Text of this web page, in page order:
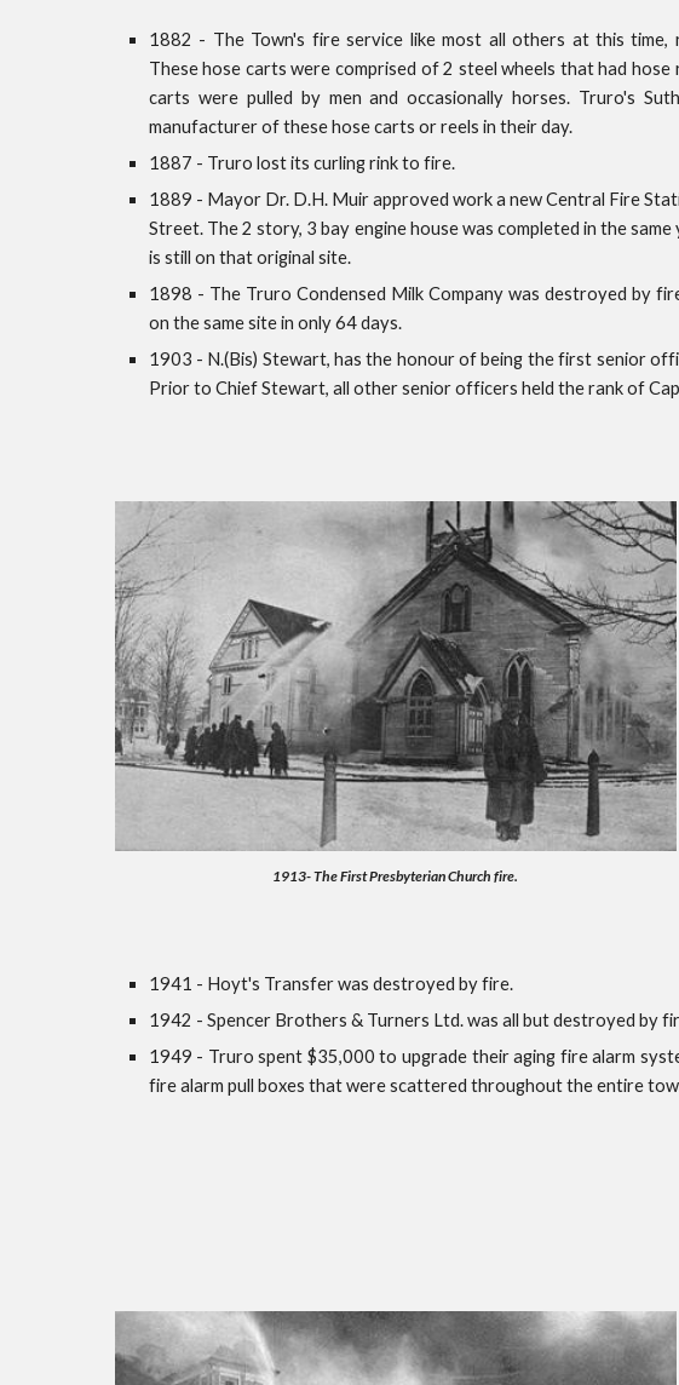
1882 - The Town's fire service like most all others at this time,
These hose carts were comprised of 2 steel wheels that had hose
carts were pulled by men and occasionally horses. Truro's
manufacturer of these hose carts or reels in their day.
1887 - Truro lost its curling rink to fire.
1889 - Mayor Dr. D.H. Muir approved work a new Central Fire
Street. The 2 story, 3 bay engine house was completed in the
is still on that original site.
1898 - The Truro Condensed Milk Company was destroyed by
on the same site in only 64 days.
1903 - N.(Bis) Stewart, has the honour of being the first senior
Prior to Chief Stewart, all other senior officers held the rank of
1913- The First Presbyterian Church fire.
1941 - Hoyt's Transfer was destroyed by fire.
1942 - Spencer Brothers & Turners Ltd. was all but destroyed by
1949 - Truro spent $35,000 to upgrade their aging fire alarm
fire alarm pull boxes that were scattered throughout the entire